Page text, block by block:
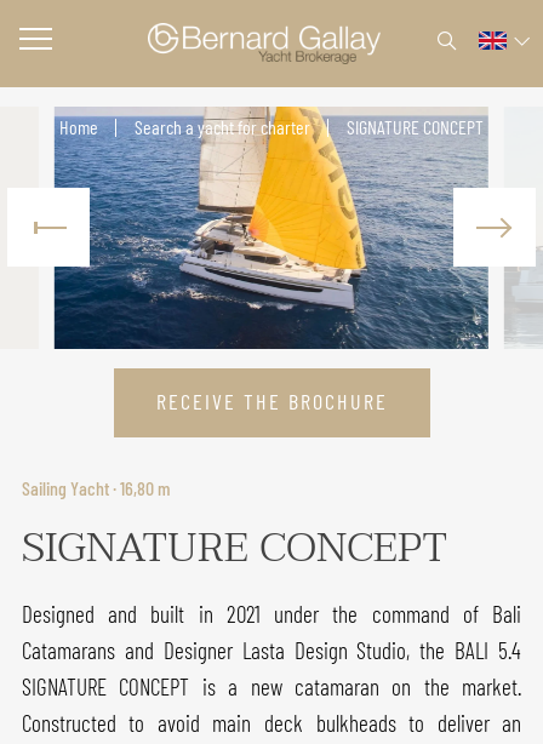
Home Search a yacht for charter SIGNATURE CONCEPT
RECEIVE THE BROCHURE
Sailing Yacht · 16,80 m
SIGNATURE CONCEPT
Designed and built in 2021 under the command of Bali
Catamarans and Designer Lasta Design Studio, the BALI 5.4
SIGNATURE CONCEPT is a new catamaran on the market.
Constructed to avoid main deck bulkheads to deliver an